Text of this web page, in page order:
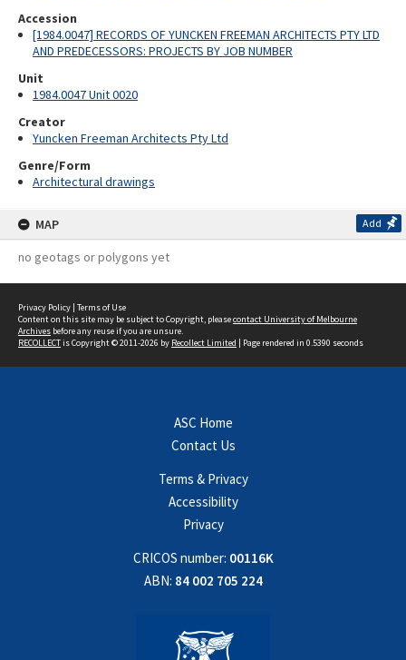
Accession
[1984.0047] RECORDS OF YUNCKEN FREEMAN ARCHITECTS PTY LTD
AND PREDECESSORS: PROJECTS BY JOB NUMBER
Unit
1984.0047 Unit 0020
Creator
Yuncken Freeman Architects Pty Ltd
Genre/Form
Architectural drawings
MAP Add
no geotags or polygons yet
Privacy Policy | Terms of Use
Content on this site may be subject to Copyright, pleasecontact University of Melbourne
Archives before any reuse if you are unsure.
RECOLLECTis Copyright © 2011-2026 by Recollect Limited | Page rendered in 0.5390 seconds
ASC Home
Contact Us
Terms & Privacy
Accessibility
Privacy
CRICOS number: 00116K
ABN: 84 002 705 224